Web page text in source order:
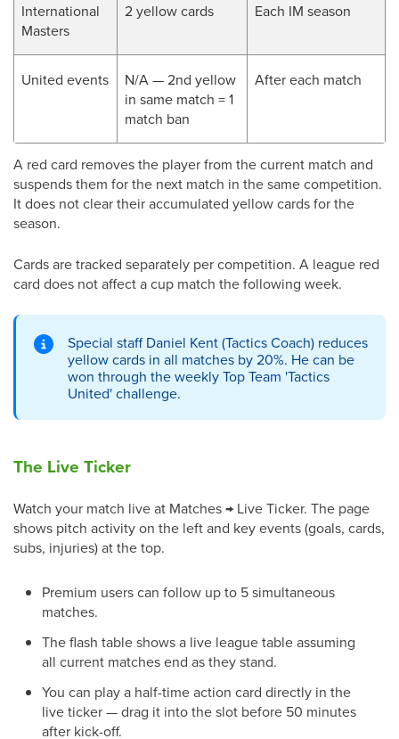
International
Masters
2 yellow cards Each IM season
United events
N/A — 2nd yellow
in same match = 1
match ban
After each match
A red card removes the player from the current match and
suspends them for the next match in the same competition.
It does not clear their accumulated yellow cards for the
season.
Cards are tracked separately per competition. A league red
card does not affect a cup match the following week.
Special staff Daniel Kent (Tactics Coach) reduces
yellow cards in all matches by 20%. He can be
won through the weekly Top Team 'Tactics
United' challenge.
The Live Ticker
Watch your match live at Matches → Live Ticker. The page
shows pitch activity on the left and key events (goals, cards,
subs, injuries) at the top.
Premium users can follow up to 5 simultaneous
matches.
The flash table shows a live league table assuming
all current matches end as they stand.
You can play a half-time action card directly in the
live ticker — drag it into the slot before 50 minutes
after kick-off.